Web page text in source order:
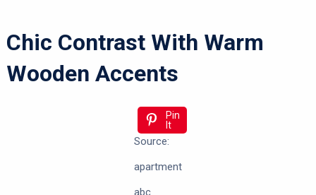
Chic Contrast With Warm
Wooden Accents
Pin
It
Source:
apartment
abc